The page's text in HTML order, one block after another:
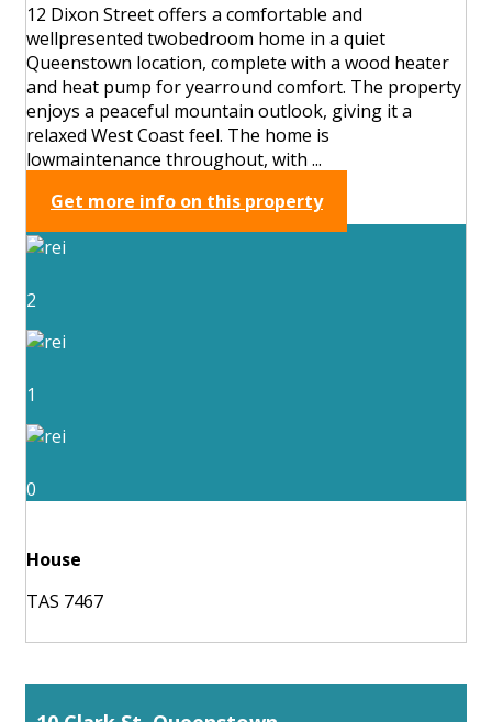
12 Dixon Street offers a comfortable and
wellpresented twobedroom home in a quiet
Queenstown location, complete with a wood heater
and heat pump for yearround comfort. The property
enjoys a peaceful mountain outlook, giving it a
relaxed West Coast feel. The home is
lowmaintenance throughout, with ...
Get more info on this property
2
1
0
House
TAS 7467